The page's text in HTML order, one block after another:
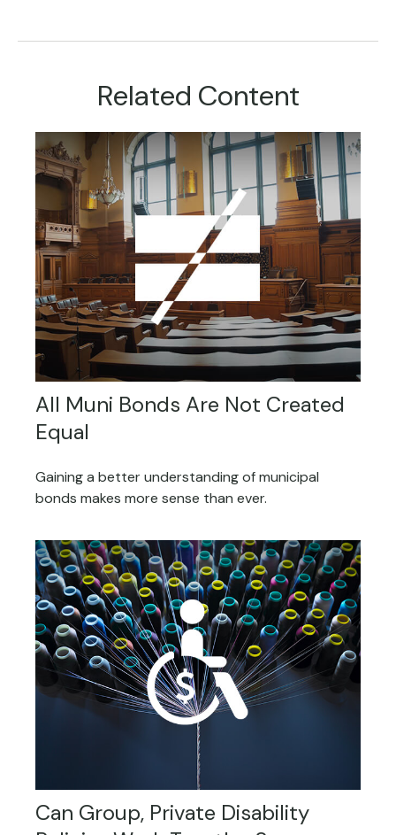
Related Content
All Muni Bonds Are Not Created
Equal
Gaining a better understanding of municipal
bonds makes more sense than ever.
Can Group, Private Disability